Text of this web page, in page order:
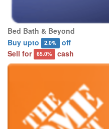
Bed Bath & Beyond
Buy upto
2.0% off
Sell for
65.0% cash